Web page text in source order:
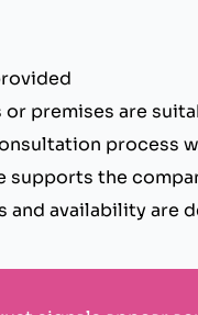
or premises are
process
supports the
and availability are